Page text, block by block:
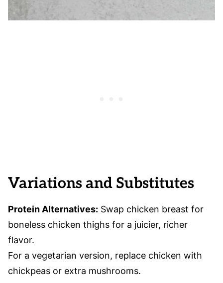
Variations and Substitutes
Protein Alternatives: Swap chicken breast for
boneless chicken thighs for a juicier, richer
flavor.
For a vegetarian version, replace chicken with
chickpeas or extra mushrooms.